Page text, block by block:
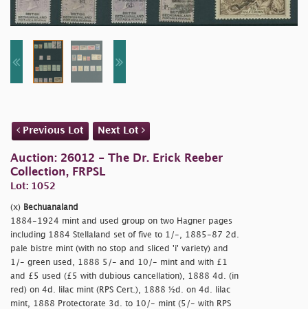
Previous Lot Next Lot
Auction: 26012 - The Dr. Erick Reeber
Collection, FRPSL
Lot: 1052
(x) Bechuanaland
1884-1924 mint and used group on two Hagner pages
including 1884 Stellaland set of five to 1/-, 1885-87 2d.
pale bistre mint (with no stop and sliced 'i' variety) and
1/- green used, 1888 5/- and 10/- mint and with £1
and £5 used (£5 with dubious cancellation), 1888 4d. (in
red) on 4d. lilac mint (RPS Cert.), 1888 ½d. on 4d. lilac
mint, 1888 Protectorate 3d. to 10/- mint (5/- with RPS